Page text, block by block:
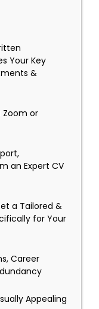
Your Key
&
Zoom or
an Expert CV
a Tailored &
for Your
Career
Appealing